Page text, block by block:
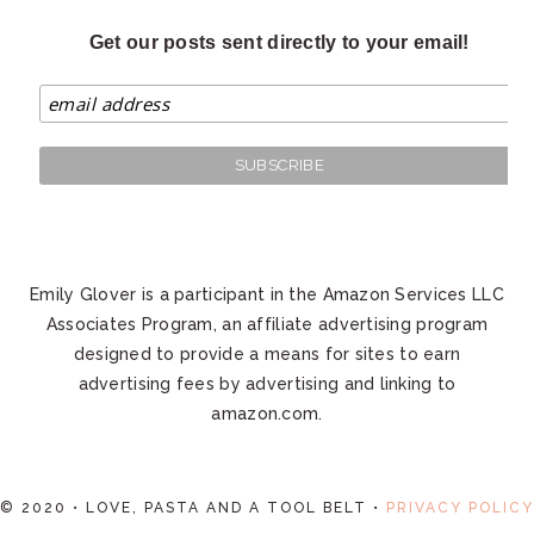
Get our posts sent directly to your email!
Emily Glover is a participant in the Amazon Services LLC
Associates Program, an affiliate advertising program
designed to provide a means for sites to earn
advertising fees by advertising and linking to
amazon.com.
© 2020 • LOVE, PASTA AND A TOOL BELT • PRIVACY POLICY